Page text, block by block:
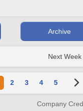
Archive
Next Week
2 3 4 5
Company